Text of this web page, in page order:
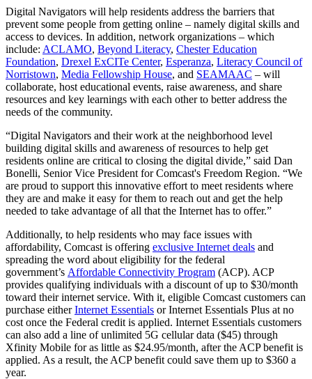
Digital Navigators will help residents address the barriers that
prevent some people from getting online – namely digital skills and
access to devices. In addition, network organizations – which
include: ACLAMO, Beyond Literacy, Chester Education
Foundation, Drexel ExCITe Center, Esperanza, Literacy Council of
Norristown, Media Fellowship House, and SEAMAAC – will
collaborate, host educational events, raise awareness, and share
resources and key learnings with each other to better address the
needs of the community.
“Digital Navigators and their work at the neighborhood level
building digital skills and awareness of resources to help get
residents online are critical to closing the digital divide,” said Dan
Bonelli, Senior Vice President for Comcast's Freedom Region. “We
are proud to support this innovative effort to meet residents where
they are and make it easy for them to reach out and get the help
needed to take advantage of all that the Internet has to offer.”
Additionally, to help residents who may face issues with
affordability, Comcast is offering exclusive Internet deals and
spreading the word about eligibility for the federal
government’s Affordable Connectivity Program (ACP). ACP
provides qualifying individuals with a discount of up to $30/month
toward their internet service. With it, eligible Comcast customers can
purchase eitherInternet Essentials or Internet Essentials Plus at no
cost once the Federal credit is applied. Internet Essentials customers
can also add a line of unlimited 5G cellular data ($45) through
Xfinity Mobile for as little as $24.95/month, after the ACP benefit is
applied. As a result, the ACP benefit could save them up to $360 a
year.